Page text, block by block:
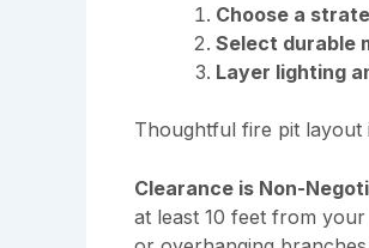
Choose a
Select durable
Layer lighting
Thoughtful fire pit layout
Clearance is Non-
at least 10 feet from